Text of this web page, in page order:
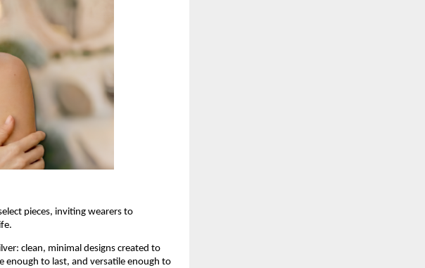
pieces, inviting wearers to
clean, minimal designs created to
enough to last, and versatile enough to